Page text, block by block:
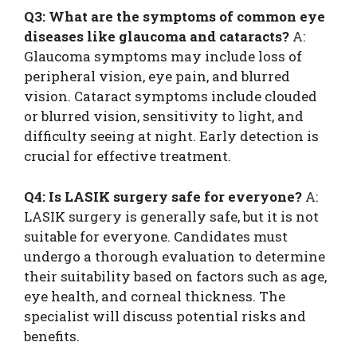
Q3: What are the symptoms of common eye
diseases like glaucoma and cataracts? A:
Glaucoma symptoms may include loss of
peripheral vision, eye pain, and blurred
vision. Cataract symptoms include clouded
or blurred vision, sensitivity to light, and
difficulty seeing at night. Early detection is
crucial for effective treatment.
Q4: Is LASIK surgery safe for everyone? A:
LASIK surgery is generally safe, but it is not
suitable for everyone. Candidates must
undergo a thorough evaluation to determine
their suitability based on factors such as age,
eye health, and corneal thickness. The
specialist will discuss potential risks and
benefits.